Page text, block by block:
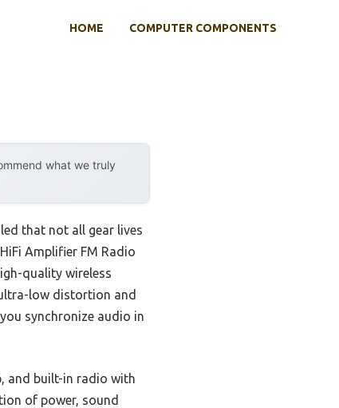
HOME COMPUTER COMPONENTS
what we truly
that not all gear lives
Amplifier FM Radio
quality wireless
low distortion and
synchronize audio in
and built-in radio with
of power, sound